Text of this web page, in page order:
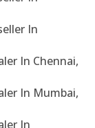
In
In Chennai,
In Mumbai,
In